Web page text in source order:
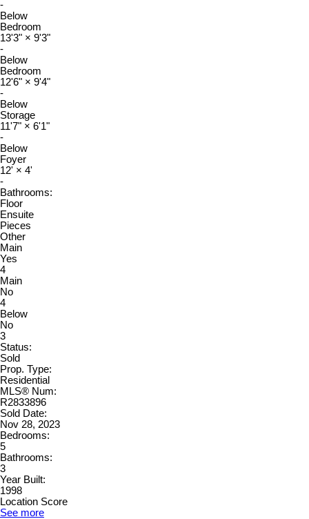
-
Below
Bedroom
13'3" × 9'3"
-
Below
Bedroom
12'6" × 9'4"
-
Below
Storage
11'7" × 6'1"
-
Below
Foyer
12' × 4'
-
Bathrooms:
Floor
Ensuite
Pieces
Other
Main
Yes
4
Main
No
4
Below
No
3
Status:
Sold
Prop. Type:
Residential
MLS® Num:
R2833896
Sold Date:
Nov 28, 2023
Bedrooms:
5
Bathrooms:
3
Year Built:
1998
Location Score
See more